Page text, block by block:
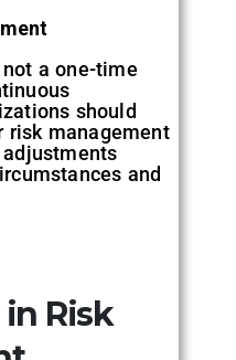
a one-time
should
risk management
and
in Risk